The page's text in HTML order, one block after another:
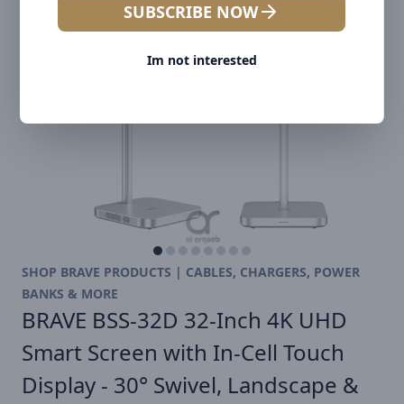
SUBSCRIBE NOW
Im not interested
SHOP BRAVE PRODUCTS | CABLES, CHARGERS, POWER
BANKS & MORE
BRAVE BSS-32D 32-Inch 4K UHD
Smart Screen with In-Cell Touch
Display - 30° Swivel, Landscape &